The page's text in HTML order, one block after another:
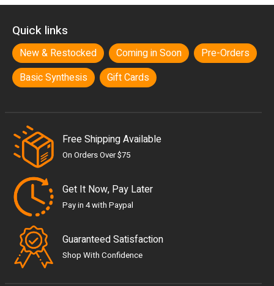
Quick links
New & Restocked Coming in Soon
Pre-Orders
Basic Synthesis
Gift Cards
Free Shipping Available
On Orders Over $75
Get It Now, Pay Later
Pay in 4 with Paypal
Guaranteed Satisfaction
Shop With Confidence